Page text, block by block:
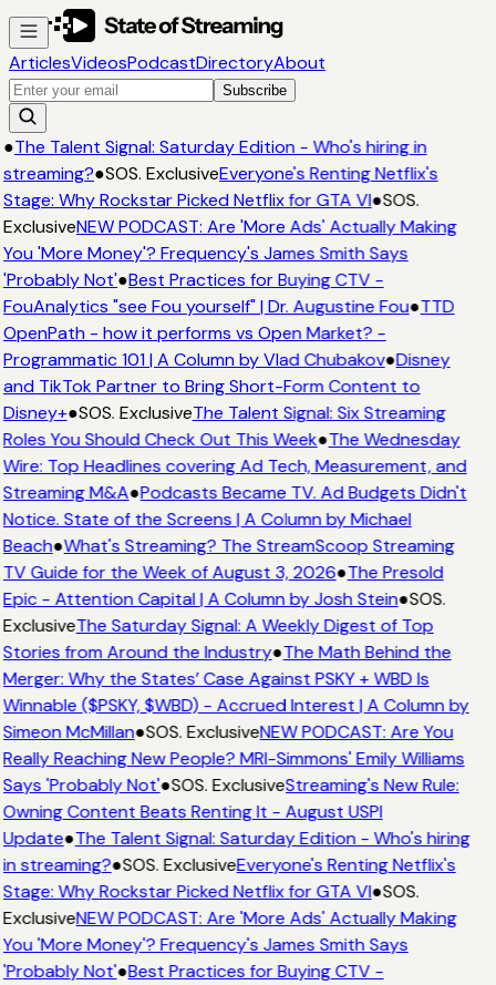
ArticlesVideosPodcastDirectoryAbout
Subscribe
●The Talent Signal: Saturday Edition - Who's hiring in
streaming?●SOS. ExclusiveEveryone's Renting Netflix's
Stage: Why Rockstar Picked Netflix for GTA VI●SOS.
ExclusiveNEW PODCAST: Are 'More Ads' Actually Making
You 'More Money'? Frequency's James Smith Says
'Probably Not'●Best Practices for Buying CTV -
FouAnalytics "see Fou yourself" | Dr. Augustine Fou●TTD
OpenPath - how it performs vs Open Market? -
Programmatic 101 | A Column by Vlad Chubakov●Disney
and TikTok Partner to Bring Short-Form Content to
Disney+●SOS. ExclusiveThe Talent Signal: Six Streaming
Roles You Should Check Out This Week●The Wednesday
Wire: Top Headlines covering Ad Tech, Measurement, and
Streaming M&A●Podcasts Became TV. Ad Budgets Didn't
Notice. State of the Screens | A Column by Michael
Beach●What's Streaming? The StreamScoop Streaming
TV Guide for the Week of August 3, 2026●The Presold
Epic - Attention Capital | A Column by Josh Stein●SOS.
ExclusiveThe Saturday Signal: A Weekly Digest of Top
Stories from Around the Industry●The Math Behind the
Merger: Why the States’ Case Against PSKY + WBD Is
Winnable ($PSKY, $WBD) - Accrued Interest | A Column by
Simeon McMillan●SOS. ExclusiveNEW PODCAST: Are You
Really Reaching New People? MRI-Simmons' Emily Williams
Says 'Probably Not'●SOS. ExclusiveStreaming's New Rule:
Owning Content Beats Renting It - August USPI
Update●The Talent Signal: Saturday Edition - Who's hiring
in streaming?●SOS. ExclusiveEveryone's Renting Netflix's
Stage: Why Rockstar Picked Netflix for GTA VI●SOS.
ExclusiveNEW PODCAST: Are 'More Ads' Actually Making
You 'More Money'? Frequency's James Smith Says
'Probably Not'●Best Practices for Buying CTV -